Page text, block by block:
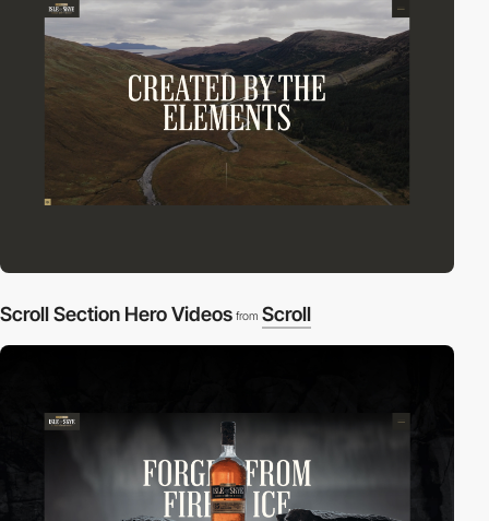
Scroll Section Hero Videos from Scroll